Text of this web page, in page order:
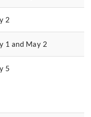
2
1 and May 2
5